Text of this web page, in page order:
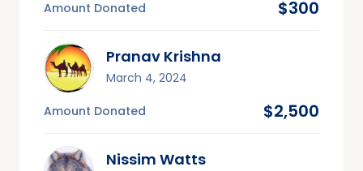
Amount Donated $300
Pranav Krishna
March 4, 2024
Amount Donated $2,500
Nissim Watts